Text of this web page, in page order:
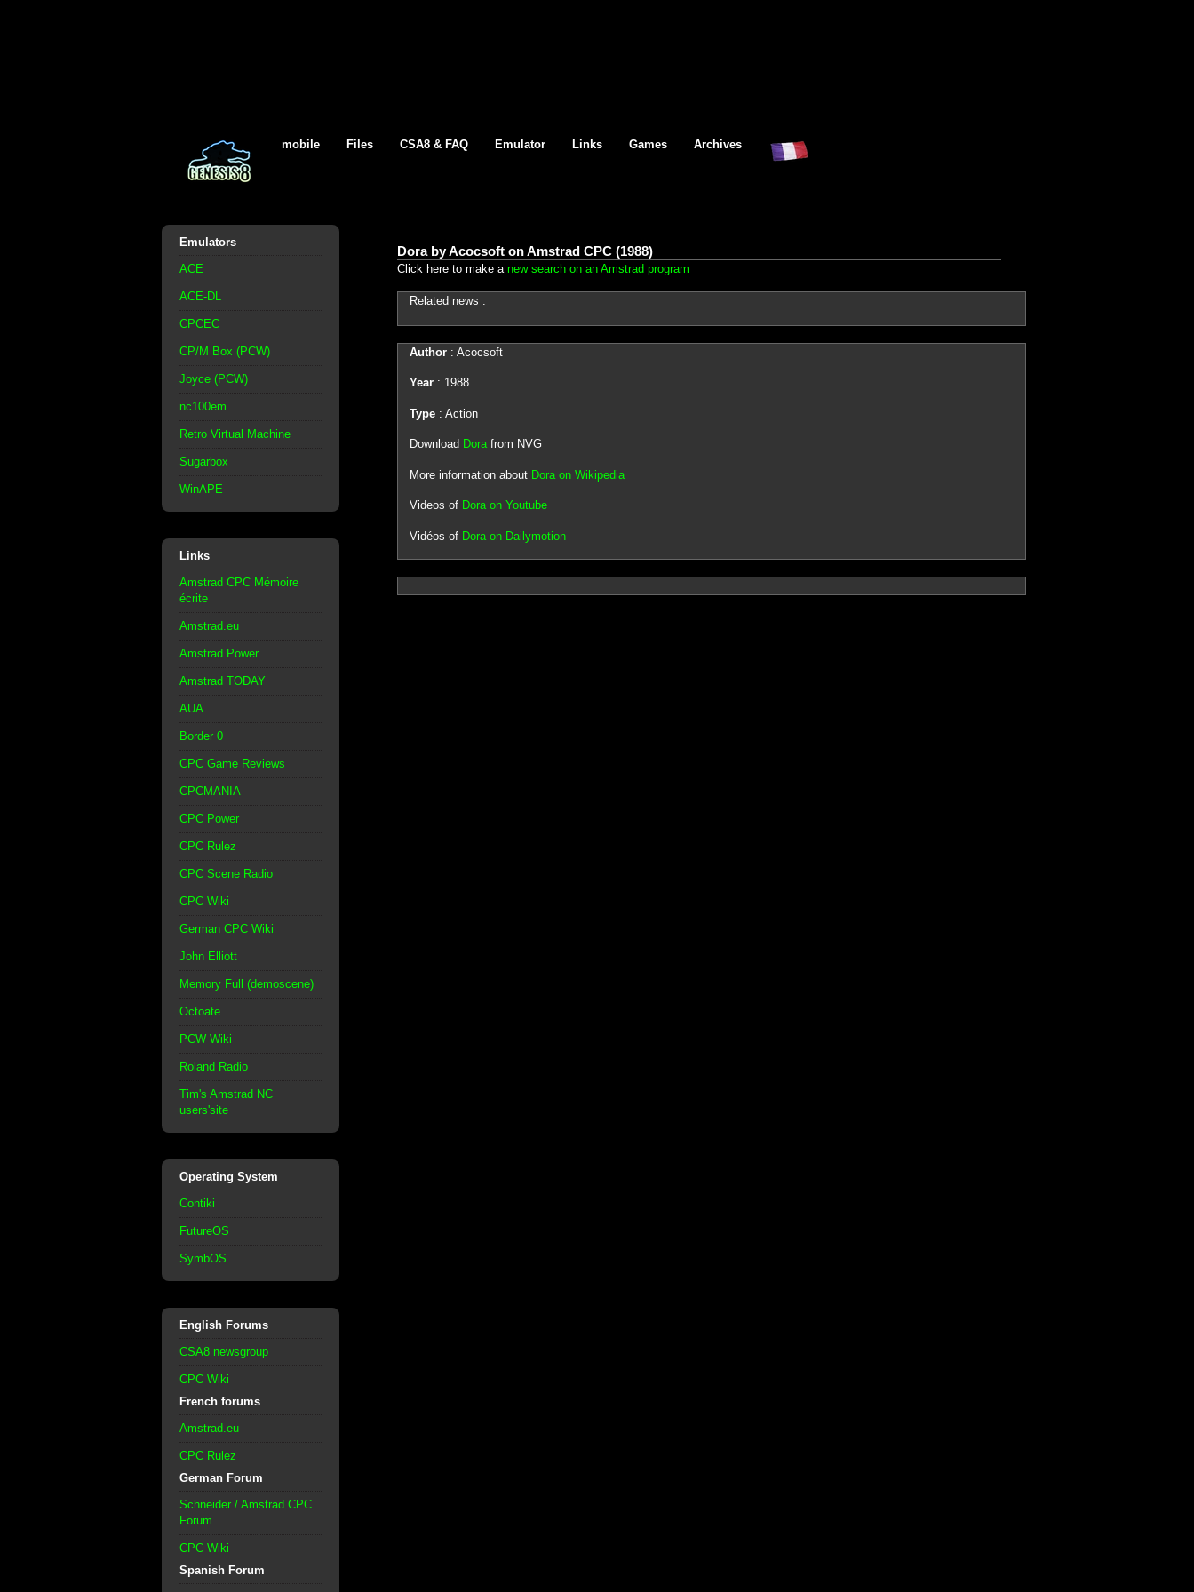
mobile Files CSA8 & FAQ Emulator Links Games Archives
Emulators
ACE
ACE-DL
CPCEC
CP/M Box (PCW)
Joyce (PCW)
nc100em
Retro Virtual Machine
Sugarbox
WinAPE
Links
Amstrad CPC Mémoire
écrite
Amstrad.eu
Amstrad Power
Amstrad TODAY
AUA
Border 0
CPC Game Reviews
CPCMANIA
CPC Power
CPC Rulez
CPC Scene Radio
CPC Wiki
German CPC Wiki
John Elliott
Memory Full (demoscene)
Octoate
PCW Wiki
Roland Radio
Tim's Amstrad NC
users'site
Operating System
Contiki
FutureOS
SymbOS
English Forums
CSA8 newsgroup
CPC Wiki
French forums
Amstrad.eu
CPC Rulez
German Forum
Schneider / Amstrad CPC
Forum
CPC Wiki
Spanish Forum
Dora by Acocsoft on Amstrad CPC (1988)
Click here to make a new search on an Amstrad program
Related news :
Author: Acocsoft
Year: 1988
Type: Action
Download Dorafrom NVG
More information about Dora on Wikipedia
Videos of Dora on Youtube
Vidéos of Dora on Dailymotion